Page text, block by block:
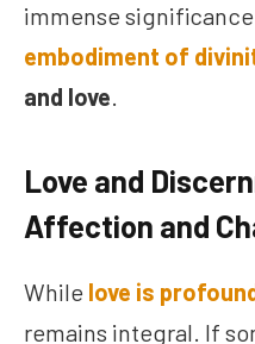
immense
embodiment of
and love.
Love and
Affection and
While love is
remains integral. If